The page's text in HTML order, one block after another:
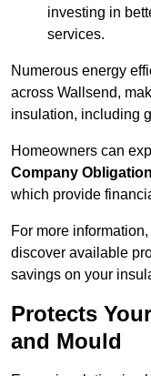
investing in
services.
Numerous energy
across Wallsend,
insulation, including
Homeowners can
Company
which provide
For more
discover available
savings on your
Protects
and Mould